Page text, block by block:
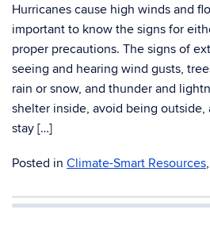
Hurricanes cause high winds and
important to know the signs for
proper precautions. The signs of
seeing and hearing wind gusts,
rain or snow, and thunder and
shelter inside, avoid being outside,
stay […]
Posted in Climate-Smart Resources,